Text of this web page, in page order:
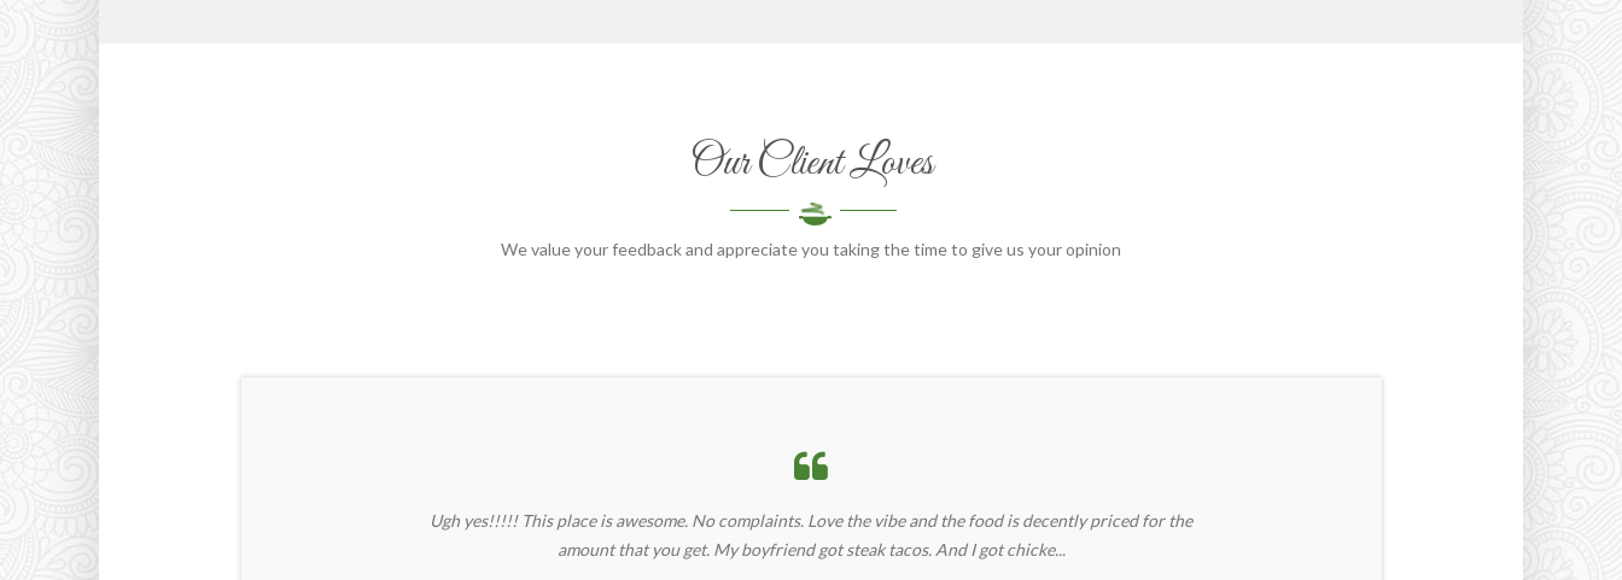
Our Client Loves
We value your feedback and appreciate you taking the time to give us your opinion
Ugh yes!!!!! This place is awesome. No complaints. Love the vibe and the food is decently priced for the
amount that you get. My boyfriend got steak tacos. And I got chicke...